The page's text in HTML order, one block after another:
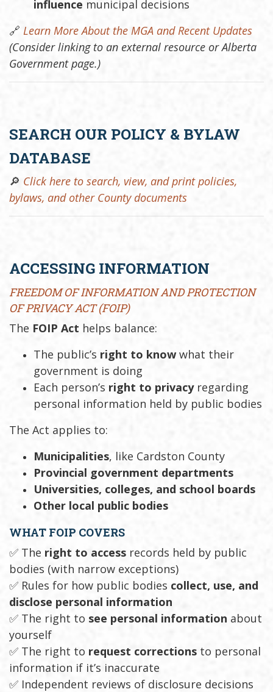
influence municipal decisions
🔗 Learn More About the MGA and Recent Updates
(Consider linking to an external resource or Alberta
Government page.)
SEARCH OUR POLICY & BYLAW
DATABASE
🔎 Click here to search, view, and print policies,
bylaws, and other County documents
ACCESSING INFORMATION
FREEDOM OF INFORMATION AND PROTECTION
OF PRIVACY ACT (FOIP)
The FOIP Act helps balance:
The public’s right to know what their
government is doing
Each person’s right to privacyregarding
personal information held by public bodies
The Act applies to:
Municipalities, like Cardston County
Provincial government departments
Universities, colleges, and school boards
Other local public bodies
WHAT FOIP COVERS
✅ The right to access records held by public
bodies (with narrow exceptions)
✅ Rules for how public bodies collect, use, and
disclose personal information
✅ The right to see personal information about
yourself
✅ The right to request corrections to personal
information if it’s inaccurate
✅ Independent reviews of disclosure decisions